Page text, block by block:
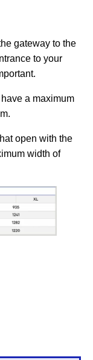
gateway to the
to your
a maximum
open with the
width of